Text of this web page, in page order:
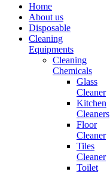
Home
About us
Disposable
Cleaning
Equipments
Cleaning
Chemicals
Glass
Cleaner
Kitchen
Cleaners
Floor
Cleaner
Tiles
Cleaner
Toilet